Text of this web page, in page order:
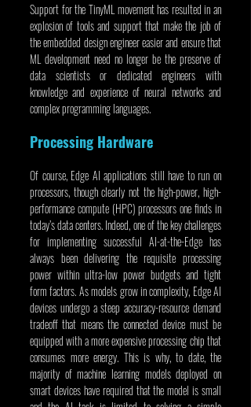
Support for the TinyML movement has resulted in an
explosion of tools and support that make the job of
the embedded design engineer easier and ensure that
ML development need no longer be the preserve of
data scientists or dedicated engineers with
knowledge and experience of neural networks and
complex programming languages.
Processing Hardware
Of course, Edge AI applications still have to run on
processors, though clearly not the high-power, high-
performance compute (HPC) processors one finds in
today’s data centers. Indeed, one of the key challenges
for implementing successful AI-at-the-Edge has
always been delivering the requisite processing
power within ultra-low power budgets and tight
form factors. As models grow in complexity, Edge AI
devices undergo a steep accuracy-resource demand
tradeoff that means the connected device must be
equipped with a more expensive processing chip that
consumes more energy. This is why, to date, the
majority of machine learning models deployed on
smart devices have required that the model is small